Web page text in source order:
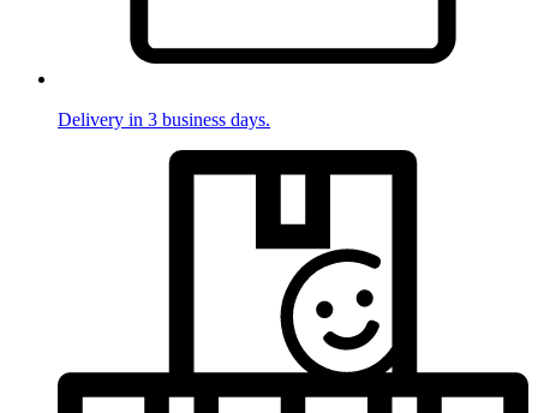
Delivery in 3 business days.